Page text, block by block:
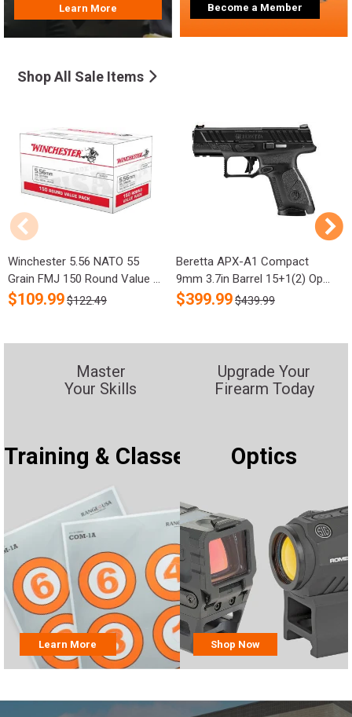
Learn More Become a Member
Shop All Sale Items
Winchester 5.56 NATO 55
Grain FMJ 150 Round Value ...
$109.99$122.49
Beretta APX-A1 Compact
9mm 3.7in Barrel 15+1(2) Op...
$399.99$439.99
Master
Your Skills
Training & Classes
Learn More
Upgrade Your
Firearm Today
Optics
Shop Now